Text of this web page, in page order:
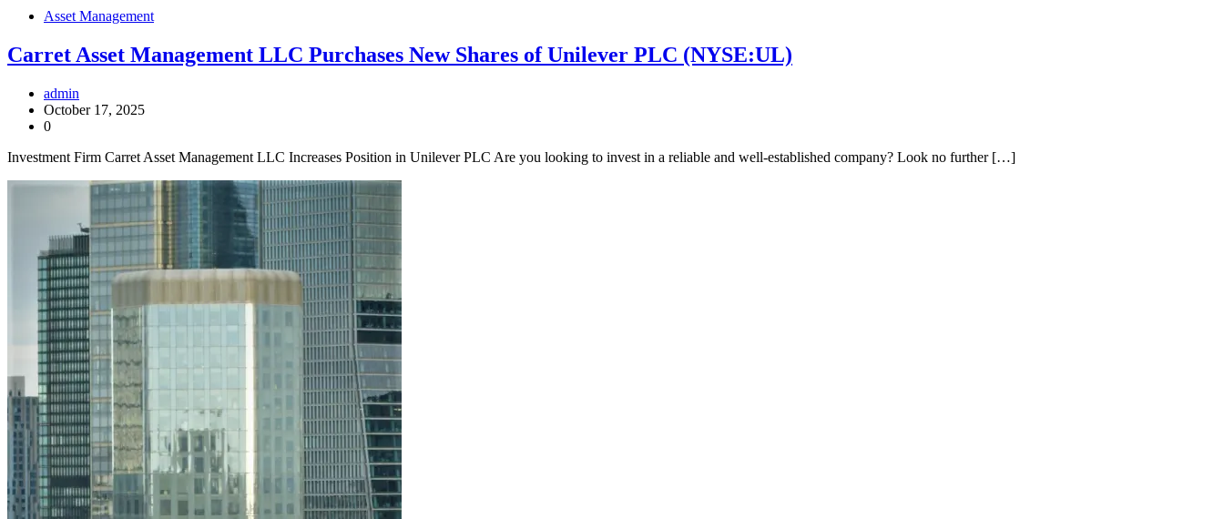
Asset Management
Carret Asset Management LLC Purchases New Shares of Unilever PLC (NYSE:UL)
admin
October 17, 2025
0
Investment Firm Carret Asset Management LLC Increases Position in Unilever PLC Are you looking to invest in a reliable and well-established company? Look no further […]